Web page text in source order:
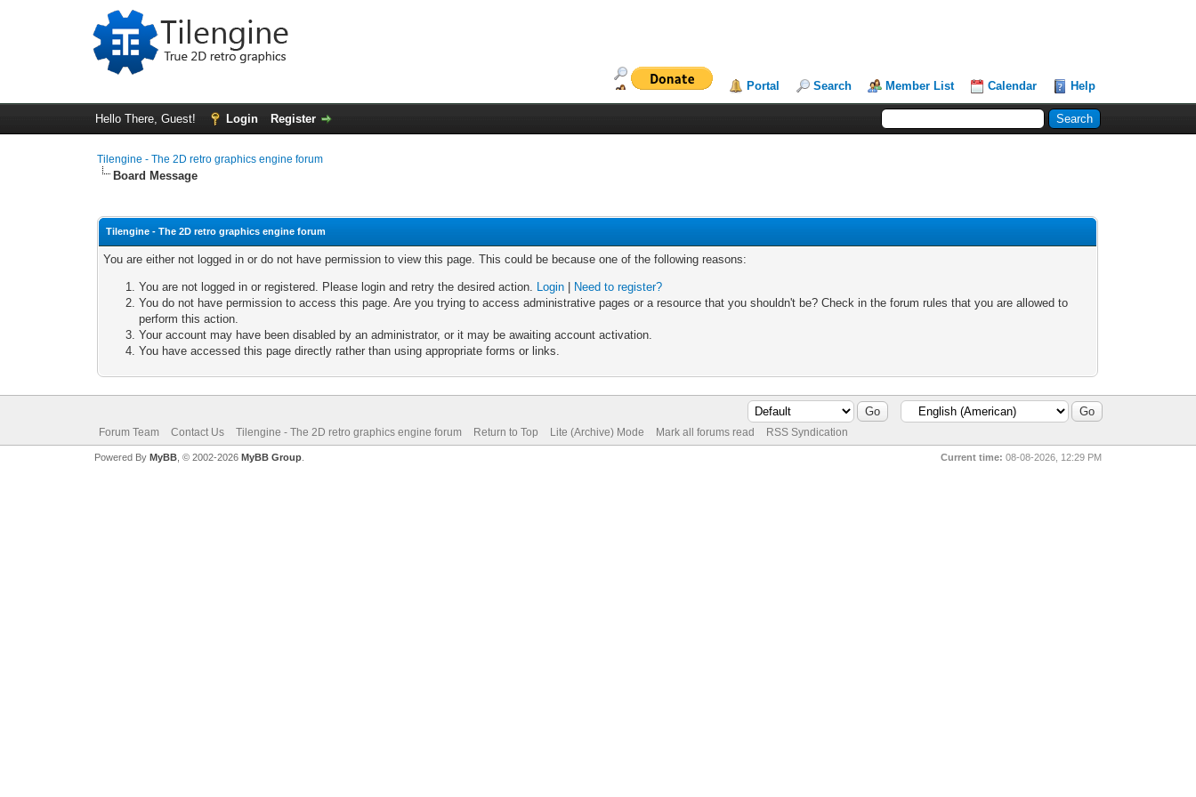
Portal Search Member List Calendar Help
Hello There, Guest! Login Register
Tilengine - The 2D retro graphics engine forum
Board Message
Tilengine - The 2D retro graphics engine forum
You are either not logged in or do not have permission to view this page. This could be because one of the following reasons:
You are not logged in or registered. Please login and retry the desired action. Login
Need to register?
You do not have permission to access this page. Are you trying to access administrative pages or a resource that you shouldn't be? Check in the forum rules that you are allowed to
perform this action.
Your account may have been disabled by an administrator, or it may be awaiting account activation.
You have accessed this page directly rather than using appropriate forms or links.
Forum Team Contact Us Tilengine - The 2D retro graphics engine forum Return to Top Lite (Archive) Mode Mark all forums read RSS Syndication
Current time: 08-08-2026, 12:29 PM
Powered By MyBB, © 2002-2026 MyBB Group.